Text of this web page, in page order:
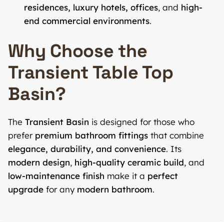
residences, luxury hotels, offices, and high-
end commercial environments.
Why Choose the
Transient Table Top
Basin?
The Transient Basin is designed for those who
prefer premium bathroom fittings that combine
elegance, durability, and convenience. Its
modern design, high-quality ceramic build, and
low-maintenance finish make it a perfect
upgrade for any modern bathroom.